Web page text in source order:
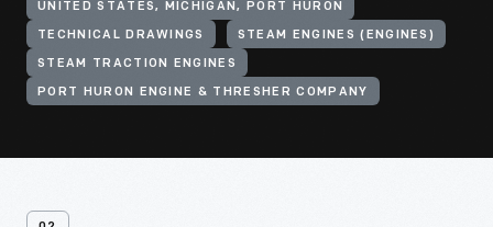
UNITED STATES, MICHIGAN, PORT HURON
TECHNICAL DRAWINGS STEAM ENGINES (ENGINES)
STEAM TRACTION ENGINES
PORT HURON ENGINE & THRESHER COMPANY